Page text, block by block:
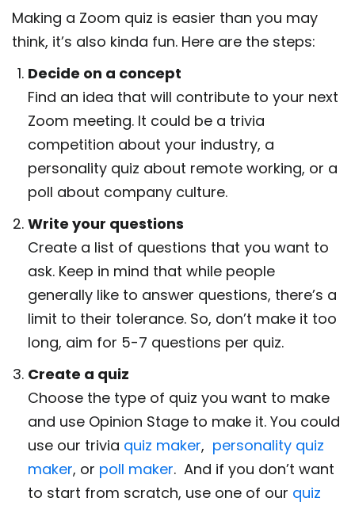
Making a Zoom quiz is easier than you may
think, it’s also kinda fun. Here are the steps:
Decide on a concept
Find an idea that will contribute to your next
Zoom meeting. It could be a trivia
competition about your industry, a
personality quiz about remote working, or a
poll about company culture.
Write your questions
Create a list of questions that you want to
ask. Keep in mind that while people
generally like to answer questions, there’s a
limit to their tolerance. So, don’t make it too
long, aim for 5-7 questions per quiz.
Create a quiz
Choose the type of quiz you want to make
and use Opinion Stage to make it. You could
use our trivia quiz maker, personality quiz
maker, or poll maker. And if you don’t want
to start from scratch, use one of our quiz